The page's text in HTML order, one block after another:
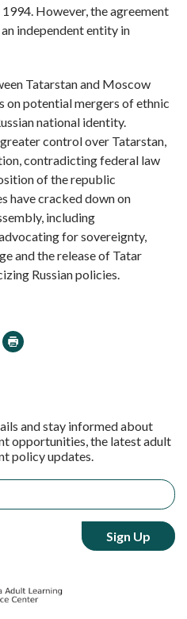
However, the agreement
independent entity in
Tatarstan and Moscow
on potential mergers of ethnic
national identity.
control over Tatarstan,
contradicting federal law
of the republic
have cracked down on
including
for sovereignty,
and the release of Tatar
Russian policies.
Print
and stay informed about
opportunities, the latest adult
policy updates.